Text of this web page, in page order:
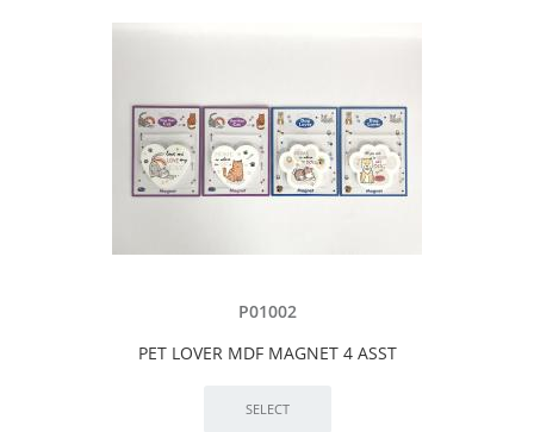
P01002
PET LOVER MDF MAGNET 4 ASST